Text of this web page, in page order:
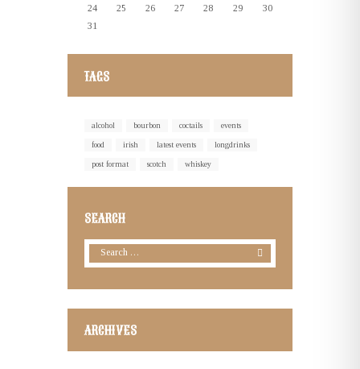
24
25 26 27 28 29
30
31
TAGS
alcohol bourbon coctails events
food irish latest events longdrinks
post format scotch whiskey
SEARCH
ARCHIVES